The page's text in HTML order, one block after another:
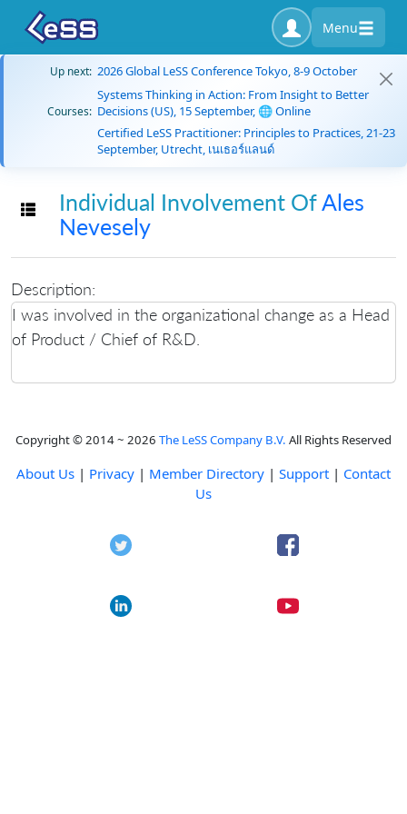
Menu
Up next: 2026 Global LeSS Conference Tokyo, 8-9 October
Courses:
Systems Thinking in Action: From Insight to Better
Decisions (US), 15 September, 🌐 Online
Certified LeSS Practitioner: Principles to Practices, 21-23
September, Utrecht, เนเธอร์แลนด์
Toggle navigation
Individual Involvement OfAles
Nevesely
Description:
I was involved in the organizational change as a Head
of Product / Chief of R&D.
Copyright © 2014 ~ 2026 The LeSS Company B.V. All Rights Reserved
About Us | Privacy | Member Directory | Support | Contact
Us